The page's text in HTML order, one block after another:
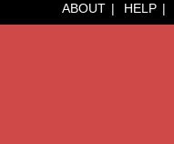
ABOUT HELP